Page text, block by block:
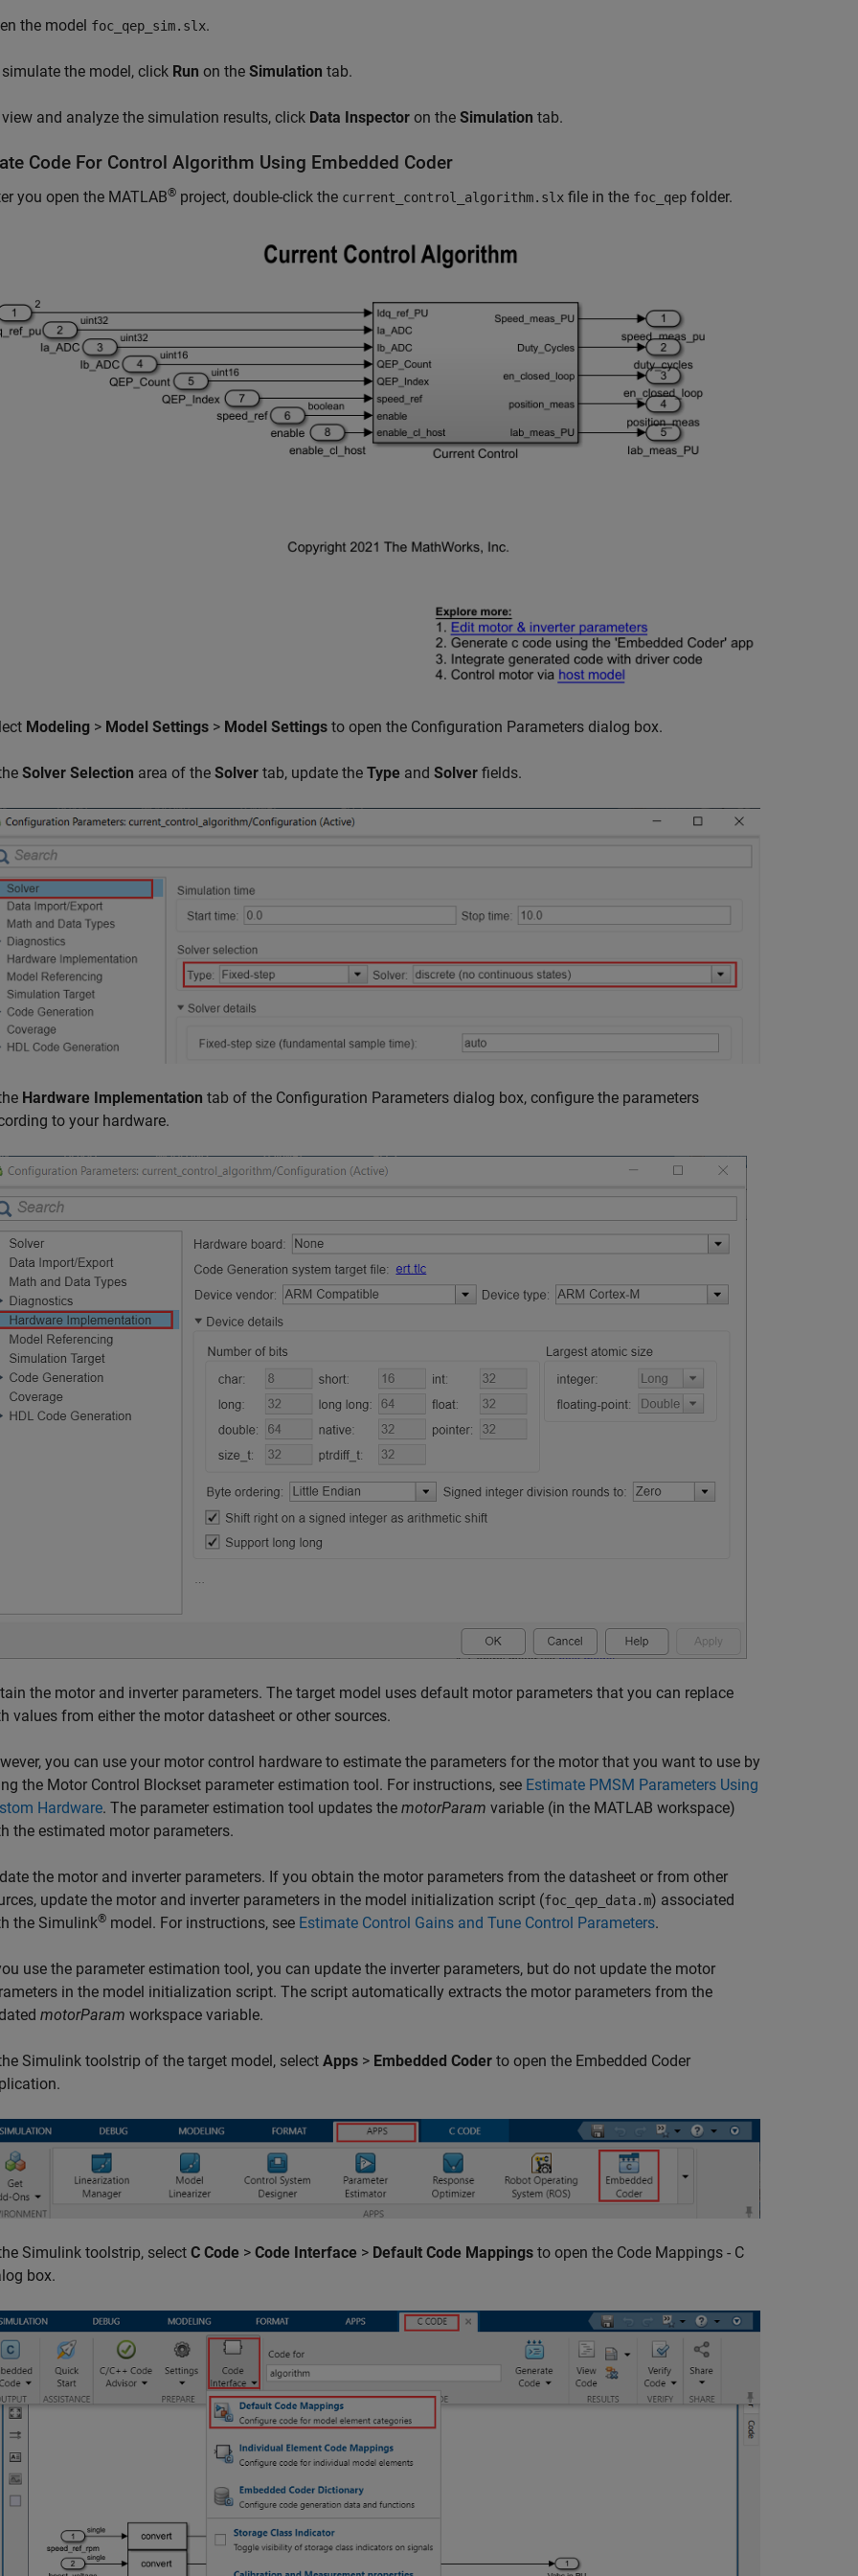
the model foc_qep_sim.slx.
the model, click Run on the Simulation tab.
and analyze the simulation results, click Data Inspector on the Simulation tab.
Code For Control Algorithm Using Embedded Coder
you open the MATLAB® project, double-click the current_control_algorithm.slx file in the foc_qep folder.
Modeling > Model Settings > Model Settings to open the Configuration Parameters dialog box.
Solver Selection area of the Solver tab, update the Type and Solver fields.
Hardware Implementation tab of the Configuration Parameters dialog box, configure the parameters
to your hardware.
the motor and inverter parameters. The target model uses default motor parameters that you can replace
values from either the motor datasheet or other sources.
you can use your motor control hardware to estimate the parameters for the motor that you want to use by
the Motor Control Blockset parameter estimation tool. For instructions, see Estimate PMSM Parameters Using
Hardware. The parameter estimation tool updates the motorParam variable (in the MATLAB workspace)
the estimated motor parameters.
the motor and inverter parameters. If you obtain the motor parameters from the datasheet or from other
update the motor and inverter parameters in the model initialization script (foc_qep_data.m) associated
the Simulink® model. For instructions, see Estimate Control Gains and Tune Control Parameters.
use the parameter estimation tool, you can update the inverter parameters, but do not update the motor
in the model initialization script. The script automatically extracts the motor parameters from the
motorParam workspace variable.
Simulink toolstrip of the target model, select Apps > Embedded Coder to open the Embedded Coder
Simulink toolstrip, select C Code > Code Interface > Default Code Mappings to open the Code Mappings - C
box.